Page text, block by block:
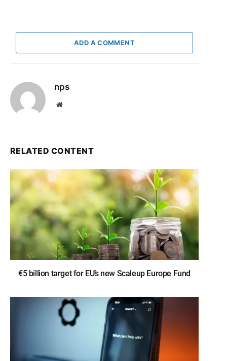
ADD A COMMENT
nps
Website
RELATED CONTENT
€5 billion target for EU’s new Scaleup Europe Fund